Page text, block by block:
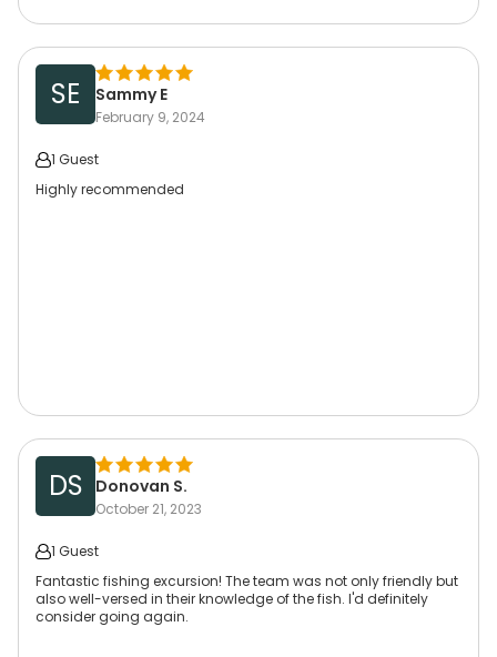
SE Sammy E
February 9, 2024
1 Guest
Highly recommended
DS Donovan S.
October 21, 2023
1 Guest
Fantastic fishing excursion! The team was not only friendly but
also well-versed in their knowledge of the fish. I'd definitely
consider going again.